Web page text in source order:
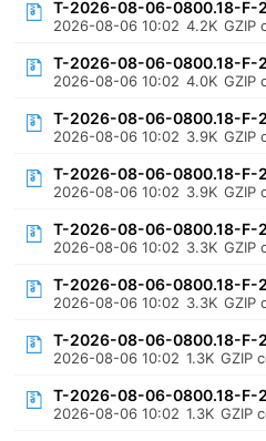
T-2026-08-06-0800.18-F-
2026-08-06 10:02 4.2K GZIP
T-2026-08-06-0800.18-F-
2026-08-06 10:02 4.0K GZIP
T-2026-08-06-0800.18-F-
2026-08-06 10:02 3.9K GZIP
T-2026-08-06-0800.18-F-
2026-08-06 10:02 3.9K GZIP
T-2026-08-06-0800.18-F-
2026-08-06 10:02 3.3K GZIP
T-2026-08-06-0800.18-F-
2026-08-06 10:02 3.3K GZIP
T-2026-08-06-0800.18-F-
2026-08-06 10:02 1.3K GZIP
T-2026-08-06-0800.18-F-
2026-08-06 10:02 1.3K GZIP